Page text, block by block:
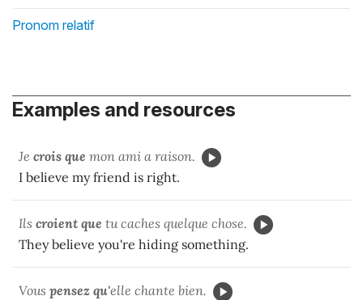
Pronom relatif
Examples and resources
Je crois que mon ami a raison.
I believe my friend is right.
Ils croient que tu caches quelque chose.
They believe you're hiding something.
Vous pensez qu'elle chante bien.